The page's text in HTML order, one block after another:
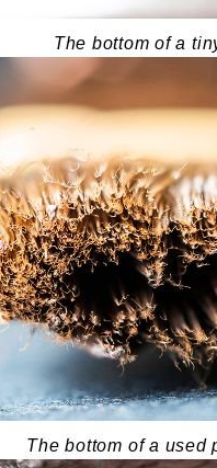
The bottom of a
The bottom of a used